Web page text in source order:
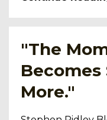
"The
More."